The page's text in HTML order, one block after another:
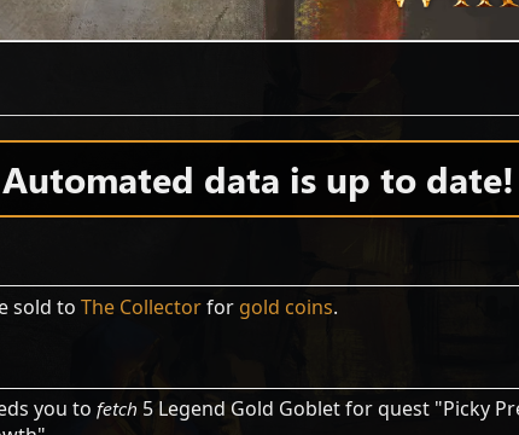
Automated data is up to
sold toThe Collectorfor gold coins.
you to fetch 5 Legend Gold Goblet for quest "Picky